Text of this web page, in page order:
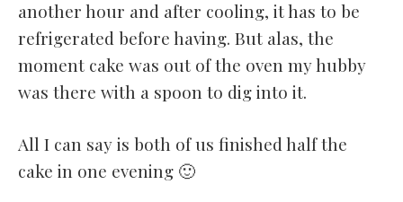
another hour and after cooling, it has to be
refrigerated before having. But alas, the
moment cake was out of the oven my hubby
was there with a spoon to dig into it.
All I can say is both of us finished half the
cake in one evening 🙂